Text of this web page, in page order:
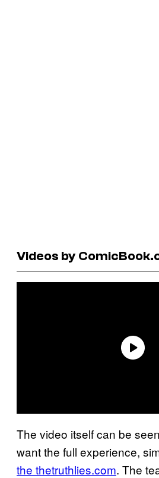
Videos by
The video itself can be
want the full experience,
the thetruthlies.com. The